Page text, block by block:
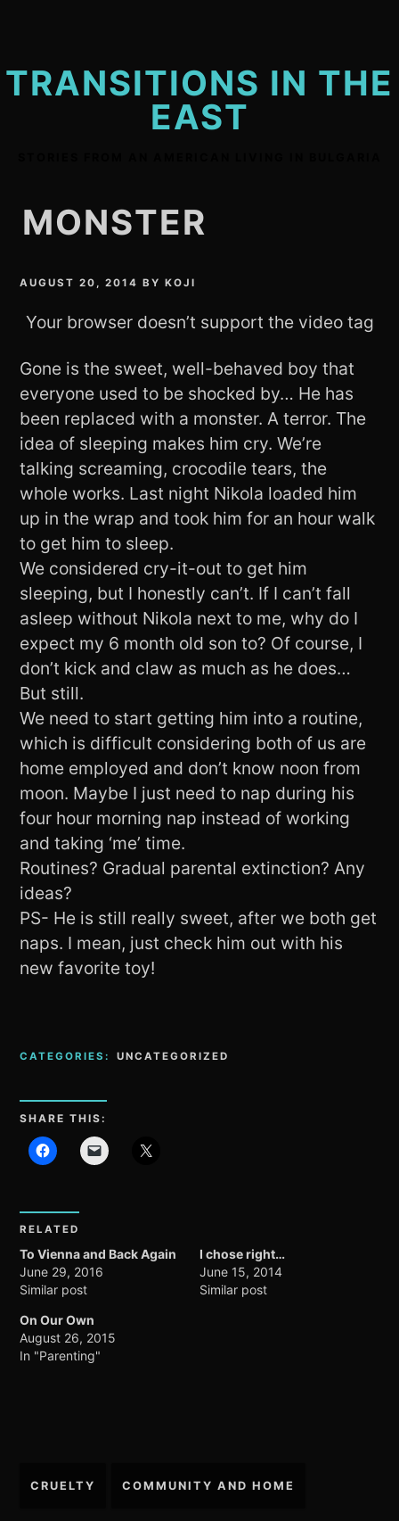
TRANSITIONS IN THE
EAST
MONSTER
AUGUST 20, 2014 BYKOJI
Your browser doesn’t support the video tag
Gone is the sweet, well-behaved boy that
everyone used to be shocked by… He has
been replaced with a monster. A terror. The
idea of sleeping makes him cry. We’re
talking screaming, crocodile tears, the
whole works. Last night Nikola loaded him
up in the wrap and took him for an hour walk
to get him to sleep.
We considered cry-it-out to get him
sleeping, but I honestly can’t. If I can’t fall
asleep without Nikola next to me, why do I
expect my 6 month old son to? Of course, I
don’t kick and claw as much as he does…
But still.
We need to start getting him into a routine,
which is difficult considering both of us are
home employed and don’t know noon from
moon. Maybe I just need to nap during his
four hour morning nap instead of working
and taking ‘me’ time.
Routines? Gradual parental extinction? Any
ideas?
PS- He is still really sweet, after we both get
naps. I mean, just check him out with his
new favorite toy!
CATEGORIES: UNCATEGORIZED
SHARE THIS:
RELATED
To Vienna and Back Again
June 29, 2016
Similar post
I chose right…
June 15, 2014
Similar post
On Our Own
August 26, 2015
In "Parenting"
Post
CRUELTY COMMUNITY AND HOME